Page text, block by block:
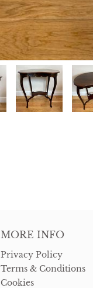
MORE INFO
Privacy Policy
Terms & Conditions
Cookies